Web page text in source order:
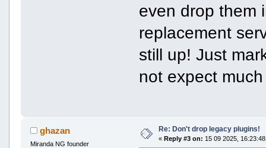
even drop them
replacement
still up! Just
not expect
ghazan
Miranda NG founder
Re: Don't drop legacy plugins!
« Reply #3 on: 15 09 2025,